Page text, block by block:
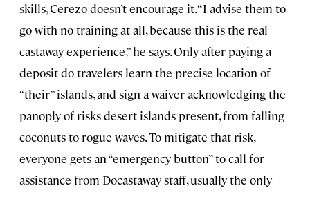
skills, Cerezo doesn’t encourage it. “I advise them to
go with no training at all, because this is the real
castaway experience,” he says. Only after paying a
deposit do travelers learn the precise location of
“their” islands, and sign a waiver acknowledging the
panoply of risks desert islands present, from falling
coconuts to rogue waves. To mitigate that risk,
everyone gets an “emergency button” to call for
assistance from Docastaway staff, usually the only